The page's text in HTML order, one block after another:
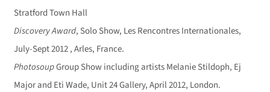
Stratford Town Hall
Discovery Award, Solo Show, Les Rencontres Internationales,
July-Sept 2012 , Arles, France.
PhotosoupGroup Show including artists Melanie Stildoph, Ej
Major and Eti Wade, Unit 24 Gallery, April 2012, London.